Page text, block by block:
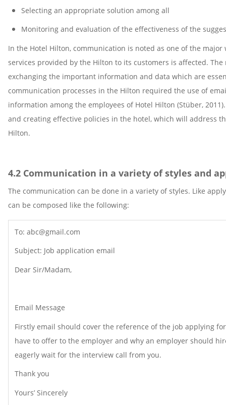
Selecting an appropriate solution among all
Monitoring and evaluation of the effectiveness of the
In the Hotel Hilton, communication is noted as one of the
services provided by the Hilton to its customers is affected.
exchanging the important information and data which are
communication processes in the Hilton required the use of
information among the employees of Hotel Hilton (Stüber,
and creating effective policies in the hotel, which will address
Hilton.
4.2 Communication in a variety of styles and
The communication can be done in a variety of styles. Like
can be composed like the following:
To: abc@gmail.com
Subject: Job application email
Dear Sir/Madam,
Email Message
Firstly email should cover the reference of the job applying
have to offer to the employer and why an employer should
eagerly wait for the interview call from you.
Thank you
Yours’ Sincerely